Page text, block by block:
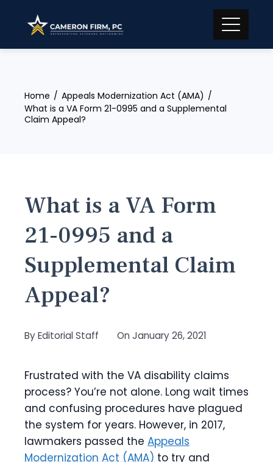
content
Home
Appeals Modernization Act (AMA)
What is a VA Form 21-0995 and a Supplemental
Claim Appeal?
What is a VA Form
21-0995 and a
Supplemental Claim
Appeal?
ByEditorial Staff On January 26, 2021
Frustrated with the VA disability claims
process? You’re not alone. Long wait times
and confusing procedures have plagued
the system for years. However, in 2017,
lawmakers passed the Appeals
Modernization Act (AMA) to try and